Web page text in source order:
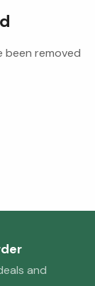
been removed
and